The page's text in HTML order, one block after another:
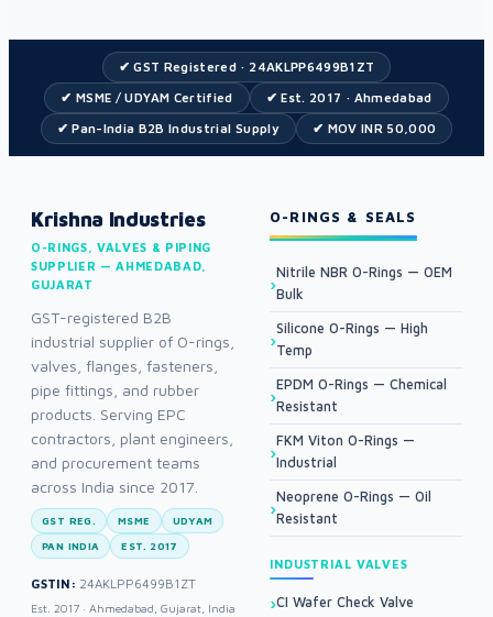
✔ GST Registered · 24AKLPP6499B1ZT
✔ MSME / UDYAM Certified ✔ Est. 2017 · Ahmedabad
✔ Pan-India B2B Industrial Supply ✔ MOV INR 50,000
Krishna Industries
O-RINGS, VALVES & PIPING
SUPPLIER — AHMEDABAD,
GUJARAT
GST-registered B2B
industrial supplier of O-rings,
valves, flanges, fasteners,
pipe fittings, and rubber
products. Serving EPC
contractors, plant engineers,
and procurement teams
across India since 2017.
GST REG. MSME UDYAM
PAN INDIA EST. 2017
GSTIN: 24AKLPP6499B1ZT
Est. 2017 · Ahmedabad, Gujarat, India
O-RINGS & SEALS
Nitrile NBR O-Rings — OEM
Bulk
Silicone O-Rings — High
Temp
EPDM O-Rings — Chemical
Resistant
FKM Viton O-Rings —
Industrial
Neoprene O-Rings — Oil
Resistant
INDUSTRIAL VALVES
CI Wafer Check Valve